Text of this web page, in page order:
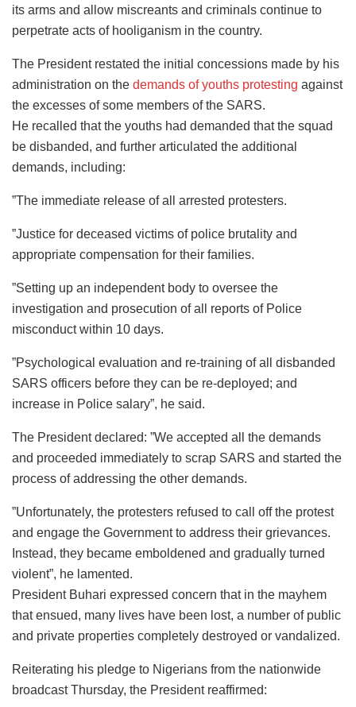
its arms and allow miscreants and criminals continue to
perpetrate acts of hooliganism in the country.
The President restated the initial concessions made by his
administration on the demands of youths protesting against
the excesses of some members of the SARS.
He recalled that the youths had demanded that the squad
be disbanded, and further articulated the additional
demands, including:
”The immediate release of all arrested protesters.
”Justice for deceased victims of police brutality and
appropriate compensation for their families.
”Setting up an independent body to oversee the
investigation and prosecution of all reports of Police
misconduct within 10 days.
”Psychological evaluation and re-training of all disbanded
SARS officers before they can be re-deployed; and
increase in Police salary”, he said.
The President declared: ”We accepted all the demands
and proceeded immediately to scrap SARS and started the
process of addressing the other demands.
”Unfortunately, the protesters refused to call off the protest
and engage the Government to address their grievances.
Instead, they became emboldened and gradually turned
violent”, he lamented.
President Buhari expressed concern that in the mayhem
that ensued, many lives have been lost, a number of public
and private properties completely destroyed or vandalized.
Reiterating his pledge to Nigerians from the nationwide
broadcast Thursday, the President reaffirmed: